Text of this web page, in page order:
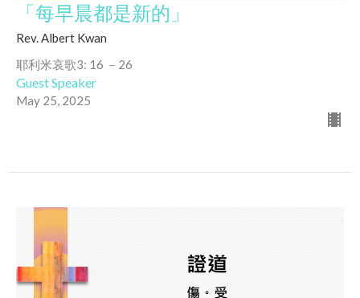
「每早晨都是新的」
Rev. Albert Kwan
耶利米哀歌3: 16 －26
Guest Speaker
May 25, 2025